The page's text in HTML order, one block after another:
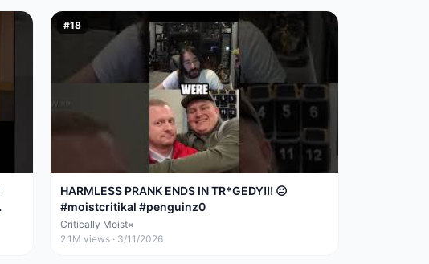
#18
HARMLESS PRANK ENDS IN TR*GEDY!!! 😐
#moistcritikal #penguinz0
Critically Moist×
2.1M views · 3/11/2026